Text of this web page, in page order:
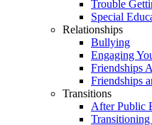
Trouble
Special
Relationships
Bullying
Engaging
Friendships
Friendships
Transitions
After Public